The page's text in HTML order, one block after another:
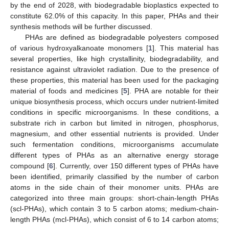
by the end of 2028, with biodegradable bioplastics expected to
constitute 62.0% of this capacity. In this paper, PHAs and their
synthesis methods will be further discussed.
PHAs are defined as biodegradable polyesters composed
of various hydroxyalkanoate monomers [1]. This material has
several properties, like high crystallinity, biodegradability, and
resistance against ultraviolet radiation. Due to the presence of
these properties, this material has been used for the packaging
material of foods and medicines [5]. PHA are notable for their
unique biosynthesis process, which occurs under nutrient-limited
conditions in specific microorganisms. In these conditions, a
substrate rich in carbon but limited in nitrogen, phosphorus,
magnesium, and other essential nutrients is provided. Under
such fermentation conditions, microorganisms accumulate
different types of PHAs as an alternative energy storage
compound [6]. Currently, over 150 different types of PHAs have
been identified, primarily classified by the number of carbon
atoms in the side chain of their monomer units. PHAs are
categorized into three main groups: short-chain-length PHAs
(scl-PHAs), which contain 3 to 5 carbon atoms; medium-chain-
length PHAs (mcl-PHAs), which consist of 6 to 14 carbon atoms;